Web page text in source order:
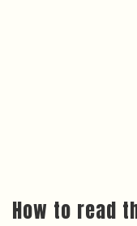
How to read